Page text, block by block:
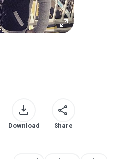
Download Share